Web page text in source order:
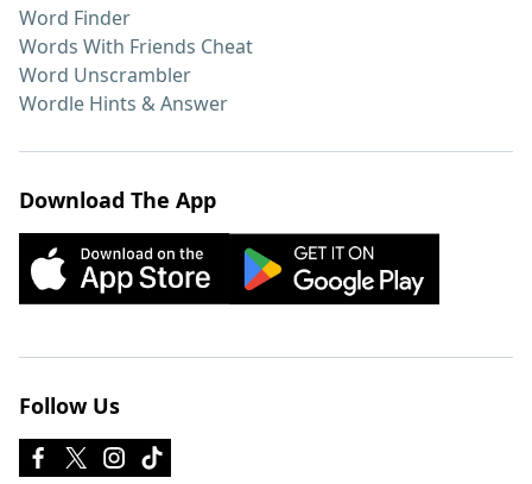
Word Finder
Words With Friends Cheat
Word Unscrambler
Wordle Hints & Answer
Download The App
Follow Us